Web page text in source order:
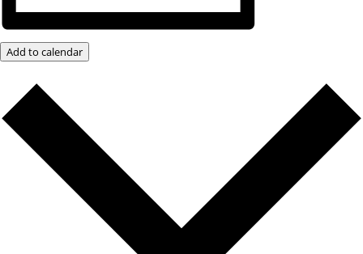
Add to calendar